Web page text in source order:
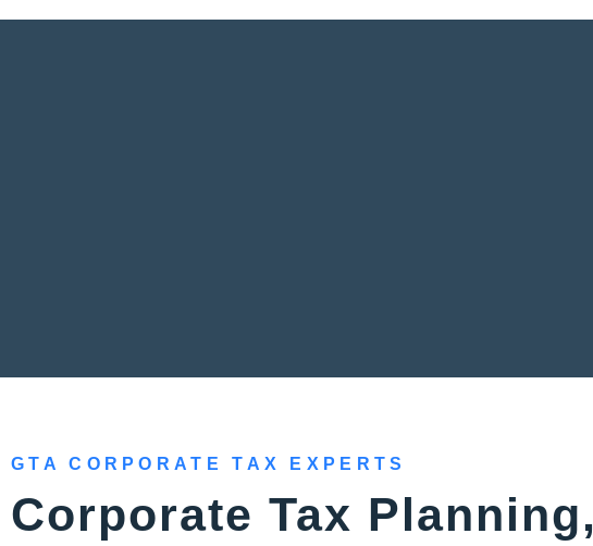
GTA CORPORATE TAX EXPERTS
Corporate Tax Planning,